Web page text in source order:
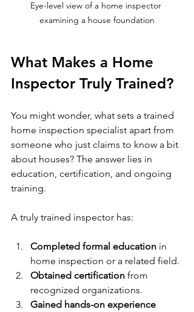
Eye-level view of a home inspector
examining a house foundation
What Makes a Home
Inspector Truly Trained?
You might wonder, what sets a trained
home inspection specialist apart from
someone who just claims to know a bit
about houses? The answer lies in
education, certification, and ongoing
training.
A truly trained inspector has:
Completed formal education in
home inspection or a related field.
Obtained certification from
recognized organizations.
Gained hands-on experience